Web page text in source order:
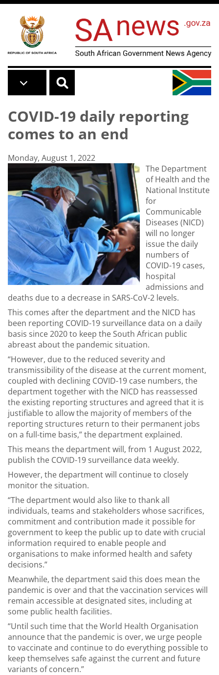
Skip to main content
COVID-19 daily reporting
comes to an end
Monday, August 1, 2022
The Department
of Health and the
National Institute
for
Communicable
Diseases (NICD)
will no longer
issue the daily
numbers of
COVID-19 cases,
hospital
admissions and
deaths due to a decrease in SARS-CoV-2 levels.
This comes after the department and the NICD has
been reporting COVID-19 surveillance data on a daily
basis since 2020 to keep the South African public
abreast about the pandemic situation.
“However, due to the reduced severity and
transmissibility of the disease at the current moment,
coupled with declining COVID-19 case numbers, the
department together with the NICD has reassessed
the existing reporting structures and agreed that it is
justifiable to allow the majority of members of the
reporting structures return to their permanent jobs
on a full-time basis,” the department explained.
This means the department will, from 1 August 2022,
publish the COVID-19 surveillance data weekly.
However, the department will continue to closely
monitor the situation.
“The department would also like to thank all
individuals, teams and stakeholders whose sacrifices,
commitment and contribution made it possible for
government to keep the public up to date with crucial
information required to enable people and
organisations to make informed health and safety
decisions.”
Meanwhile, the department said this does mean the
pandemic is over and that the vaccination services will
remain accessible at designated sites, including at
some public health facilities.
“Until such time that the World Health Organisation
announce that the pandemic is over, we urge people
to vaccinate and continue to do everything possible to
keep themselves safe against the current and future
variants of concern.”